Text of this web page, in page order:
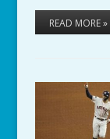
READ MORE »